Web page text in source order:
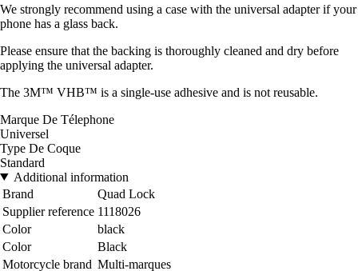
We strongly recommend using a case with the universal adapter if your
phone has a glass back.
Please ensure that the backing is thoroughly cleaned and dry before
applying the universal adapter.
The 3M™ VHB™ is a single-use adhesive and is not reusable.
Marque De Télephone
Universel
Type De Coque
Standard
Additional information
Brand
Quad Lock
Supplier reference 1118026
Color
black
Color
Black
Motorcycle brand Multi-marques